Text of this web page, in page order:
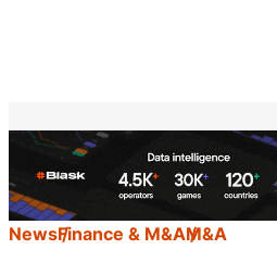
NewsFinance & M&AM&A